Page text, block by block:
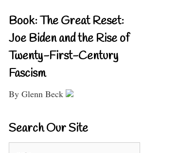
Book: The Great Reset:
Joe Biden and the Rise of
Twenty-First-Century
Fascism
By Glenn Beck
Search Our Site